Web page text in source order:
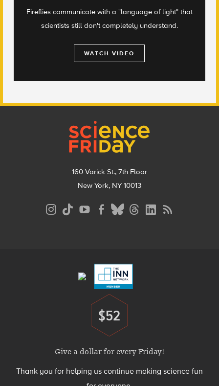
Fireflies communicate with a "language of light" that
scientists still don't completely understand.
WATCH VIDEO
160 Varick St., 7th Floor
New York, NY 10013
Donate
$52
Give a dollar for every Friday!
Thank you for helping us continue making science fun